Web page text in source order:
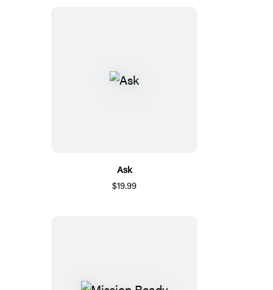
Ask
$19.99